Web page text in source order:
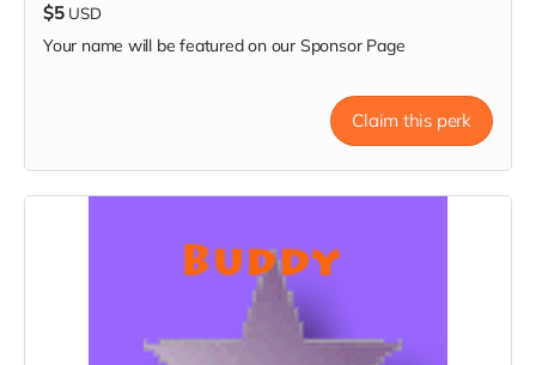
$5 USD
Your name will be featured on our Sponsor Page
Claim this perk